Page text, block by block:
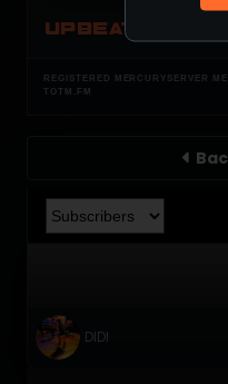
UPBEAT
REGISTERED MERCURYSERVER
TOTM.FM
DIDI